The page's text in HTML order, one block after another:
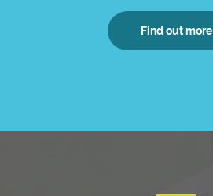
Find out more